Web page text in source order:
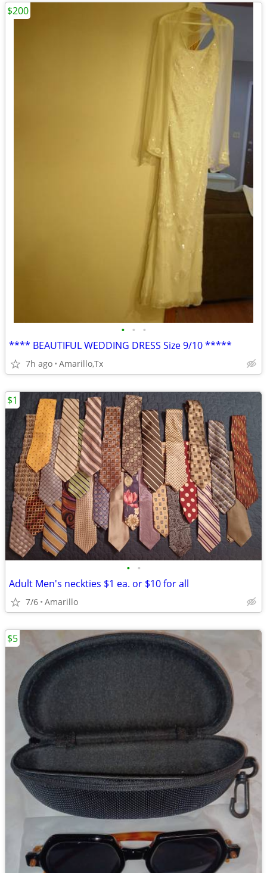
• • •
**** BEAUTIFUL WEDDING DRESS Size 9/10 *****
7h ago Amarillo,Tx
$200
• •
Adult Men's neckties $1 ea. or $10 for all
7/6 Amarillo
$1
$5